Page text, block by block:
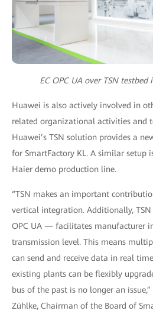
EC OPC UA over TSN
Huawei is also actively involved in
related organizational activities and
Huawei’s TSN solution provides a
for SmartFactory KL. A similar setup
Haier demo production line.
“TSN makes an important
vertical integration. Additionally,
OPC UA — facilitates manufacturer
transmission level. This means
can send and receive data in real
existing plants can be flexibly
bus of the past is no longer an
Zühlke, Chairman of the Board of